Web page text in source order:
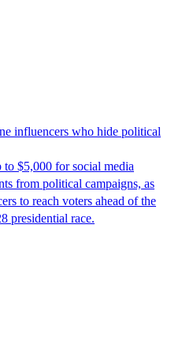
influencers who hide political
$5,000 for social media
from political campaigns, as
to reach voters ahead of the
presidential race.